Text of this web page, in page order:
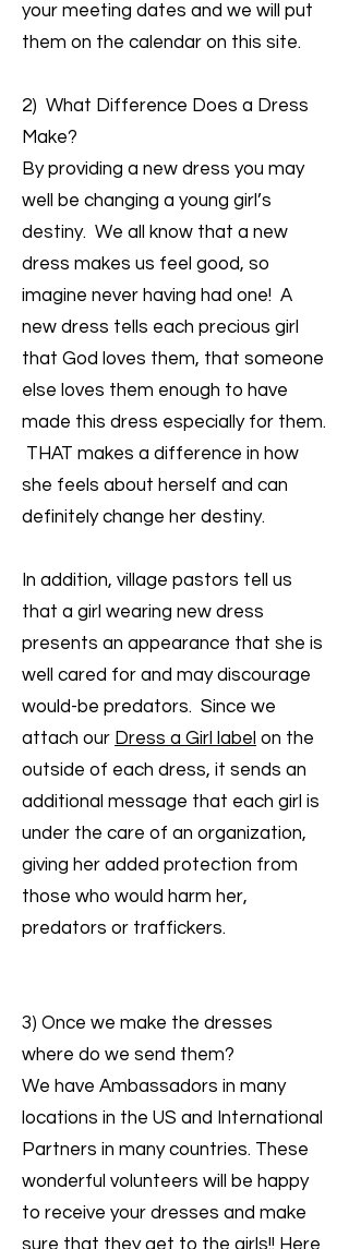
your meeting dates and we will put
them on the calendar on this site.
2) What Difference Does a Dress
Make?
By providing a new dress you may
well be changing a young girl’s
destiny. We all know that a new
dress makes us feel good, so
imagine never having had one! A
new dress tells each precious girl
that God loves them, that someone
else loves them enough to have
made this dress especially for them.
THAT makes a difference in how
she feels about herself and can
definitely change her destiny.
In addition, village pastors tell us
that a girl wearing new dress
presents an appearance that she is
well cared for and may discourage
would-be predators. Since we
attach our Dress a Girl label on the
outside of each dress, it sends an
additional message that each girl is
under the care of an organization,
giving her added protection from
those who would harm her,
predators or traffickers.
3) Once we make the dresses
where do we send them?
We have Ambassadors in many
locations in the US and International
Partners in many countries. These
wonderful volunteers will be happy
to receive your dresses and make
sure that they get to the girls!! Here